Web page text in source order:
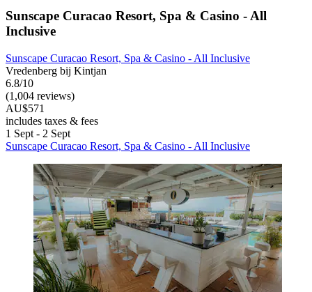
Sunscape Curacao Resort, Spa & Casino - All
Inclusive
Sunscape Curacao Resort, Spa & Casino - All Inclusive
Vredenberg bij Kintjan
6.8/10
(1,004 reviews)
AU$571
includes taxes & fees
1 Sept - 2 Sept
Sunscape Curacao Resort, Spa & Casino - All Inclusive